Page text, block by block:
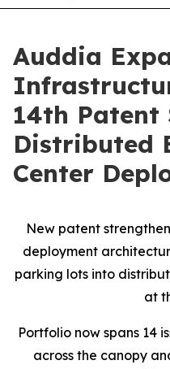
Auddia
14th Patent
Distributed
Center
New patent
deployment
parking lots into
at
Portfolio now spans 14
across the canopy